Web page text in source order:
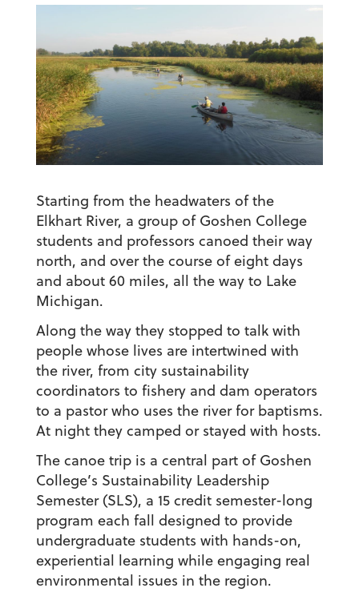
Starting from the headwaters of the
Elkhart River, a group of Goshen College
students and professors canoed their way
north, and over the course of eight days
and about 60 miles, all the way to Lake
Michigan.
Along the way they stopped to talk with
people whose lives are intertwined with
the river, from city sustainability
coordinators to fishery and dam operators
to a pastor who uses the river for baptisms.
At night they camped or stayed with hosts.
The canoe trip is a central part of Goshen
College’s Sustainability Leadership
Semester (SLS), a 15 credit semester-long
program each fall designed to provide
undergraduate students with hands-on,
experiential learning while engaging real
environmental issues in the region.